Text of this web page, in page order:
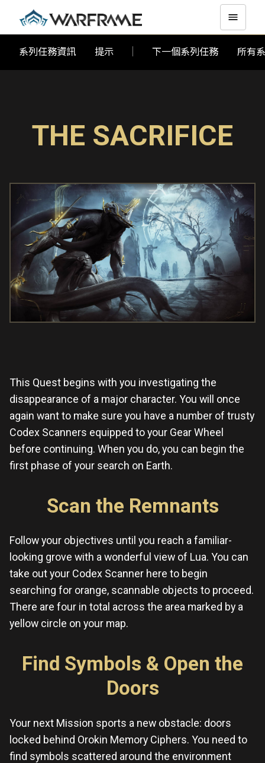
系列任務資訊 提示 下一個系列任務 所有
THE SACRIFICE
This Quest begins with you investigating the
disappearance of a major character. You will once
again want to make sure you have a number of trusty
Codex Scanners equipped to your Gear Wheel
before continuing. When you do, you can begin the
first phase of your search on Earth.
Scan the Remnants
Follow your objectives until you reach a familiar-
looking grove with a wonderful view of Lua. You can
take out your Codex Scanner here to begin
searching for orange, scannable objects to proceed.
There are four in total across the area marked by a
yellow circle on your map.
Find Symbols & Open the
Doors
Your next Mission sports a new obstacle: doors
locked behind Orokin Memory Ciphers. You need to
find symbols scattered around the environment